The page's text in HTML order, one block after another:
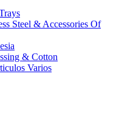
Steel & Accessories Of
& Cotton
Varios